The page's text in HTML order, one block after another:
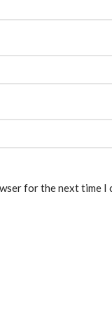
for the next time I